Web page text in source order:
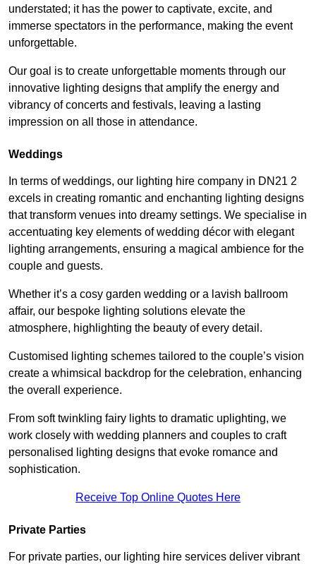
understated; it has the power to captivate, excite, and
immerse spectators in the performance, making the event
unforgettable.
Our goal is to create unforgettable moments through our
innovative lighting designs that amplify the energy and
vibrancy of concerts and festivals, leaving a lasting
impression on all those in attendance.
Weddings
In terms of weddings, our lighting hire company in DN21 2
excels in creating romantic and enchanting lighting designs
that transform venues into dreamy settings. We specialise in
accentuating key elements of wedding décor with elegant
lighting arrangements, ensuring a magical ambience for the
couple and guests.
Whether it’s a cosy garden wedding or a lavish ballroom
affair, our bespoke lighting solutions elevate the
atmosphere, highlighting the beauty of every detail.
Customised lighting schemes tailored to the couple’s vision
create a whimsical backdrop for the celebration, enhancing
the overall experience.
From soft twinkling fairy lights to dramatic uplighting, we
work closely with wedding planners and couples to craft
personalised lighting designs that evoke romance and
sophistication.
Receive Top Online Quotes Here
Private Parties
For private parties, our lighting hire services deliver vibrant